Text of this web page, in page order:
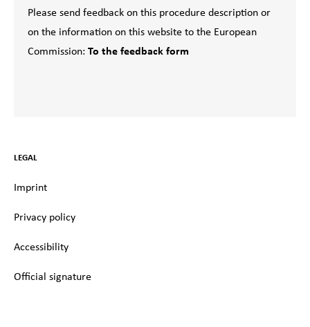
Please send feedback on this procedure description or
on the information on this website to the European
Commission: To the feedback form
LEGAL
Imprint
Privacy policy
Accessibility
Official signature